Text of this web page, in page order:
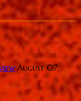
August 07,